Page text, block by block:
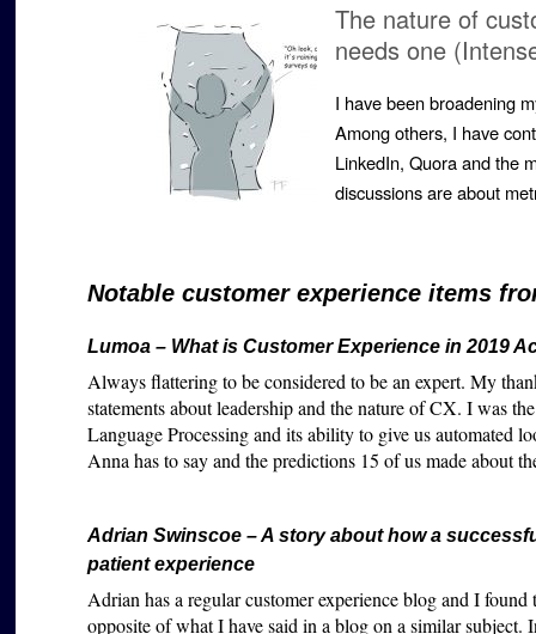
The nature of
needs one
I have been broadening
Among others, I have
LinkedIn, Quora and the
discussions are about
Notable customer experience items
Lumoa – What is Customer Experience in 2019
Always flattering to be considered to be an expert. My
statements about leadership and the nature of CX. I was
Language Processing and its ability to give us automated
Anna has to say and the predictions 15 of us made about
Adrian Swinscoe – A story about how a
patient experience
Adrian has a regular customer experience blog and I
opposite of what I have said in a blog on a similar subject.